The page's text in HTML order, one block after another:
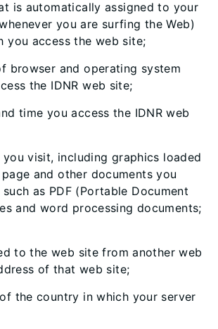
is automatically assigned to your
you are surfing the Web)
you access the web site;
browser and operating system
the IDNR web site;
time you access the IDNR web
you visit, including graphics loaded
and other documents you
as PDF (Portable Document
and word processing documents;
to the web site from another web
of that web site;
the country in which your server